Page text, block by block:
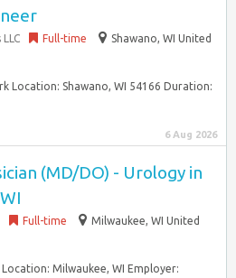
Full-time
Shawano, WI United
Location: Shawano, WI 54166 Duration:
6 Aug 2026
(MD/DO) - Urology in
Full-time
Milwaukee, WI United
Milwaukee, WI Employer: